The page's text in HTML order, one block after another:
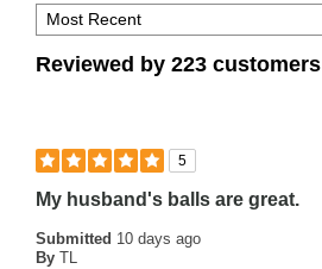
Reviewed by 223 customers
5
My husband's balls are great.
Submitted 10 days ago
By TL